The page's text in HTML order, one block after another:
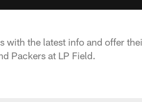
with the latest info and offer
Packers at LP Field.